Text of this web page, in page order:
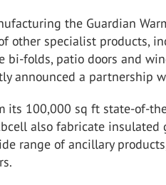
the Guardian
other specialist products,
bi-folds, patio doors and
announced a partnership
its 100,000 sq ft state-of-
also fabricate
range of ancillary